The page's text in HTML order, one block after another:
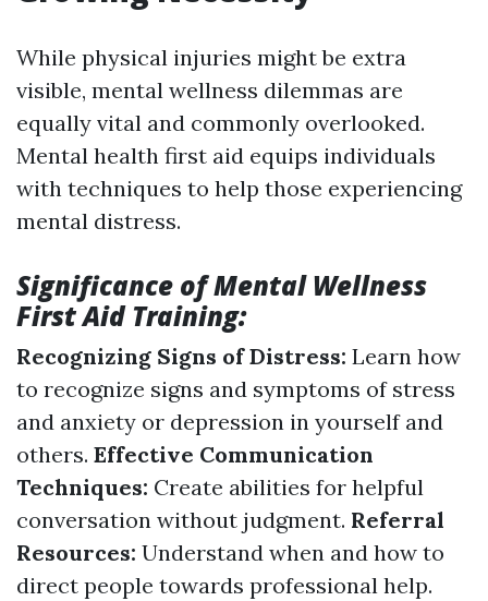
While physical injuries might be extra
visible, mental wellness dilemmas are
equally vital and commonly overlooked.
Mental health first aid equips individuals
with techniques to help those experiencing
mental distress.
Significance of Mental Wellness
First Aid Training:
Recognizing Signs of Distress: Learn how
to recognize signs and symptoms of stress
and anxiety or depression in yourself and
others. Effective Communication
Techniques: Create abilities for helpful
conversation without judgment. Referral
Resources: Understand when and how to
direct people towards professional help.